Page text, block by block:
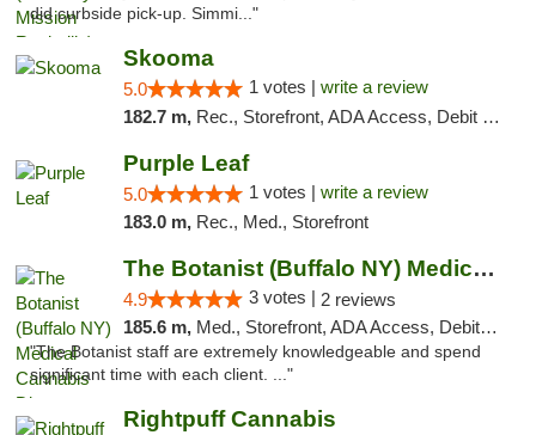
did curbside pick-up. Simmi..."
Skooma
5.0 1 votes | write a review
182.7 m, Rec., Storefront, ADA Access, Debit Card, Delivery, Pickup
Purple Leaf
5.0 1 votes | write a review
183.0 m, Rec., Med., Storefront
The Botanist (Buffalo NY) Medical Cannabis...
4.9 3 votes | 2 reviews
185.6 m, Med., Storefront, ADA Access, Debit Card
"The Botanist staff are extremely knowledgeable and spend
significant time with each client. ..."
Rightpuff Cannabis